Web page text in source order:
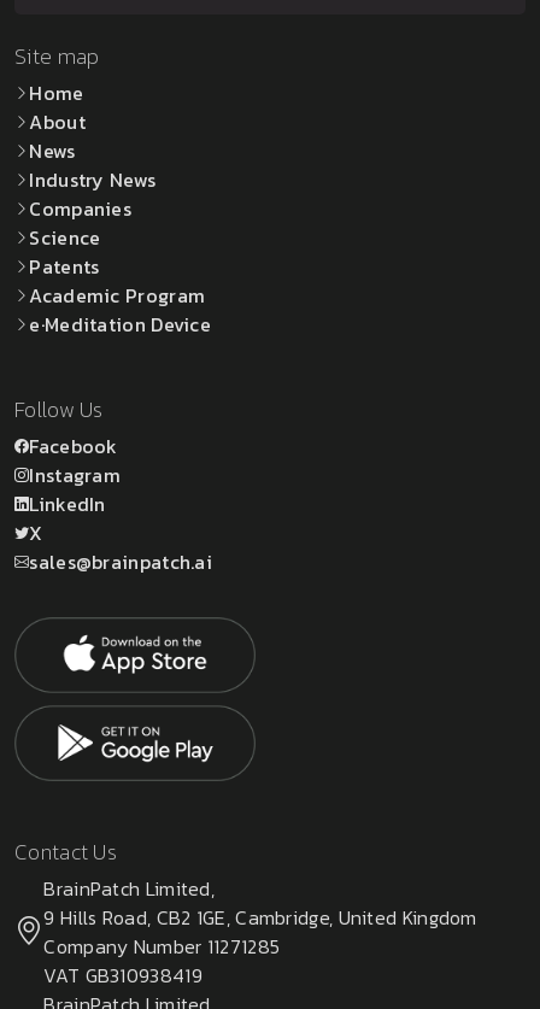
Site map
Home
About
News
Industry News
Companies
Science
Patents
Academic Program
e·Meditation Device
Follow Us
Facebook
Instagram
LinkedIn
X
sales@brainpatch.ai
Contact Us
BrainPatch Limited,
9 Hills Road, CB2 1GE, Cambridge, United Kingdom
Company Number 11271285
VAT GB310938419